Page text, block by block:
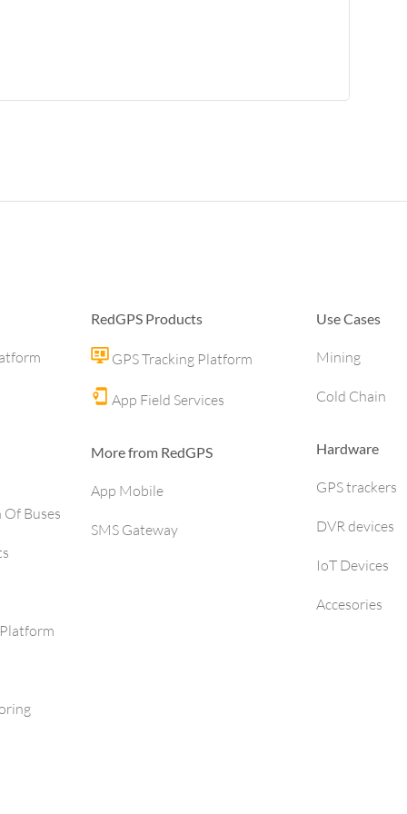
Buses
RedGPS Products
GPS Tracking Platform
App Field Services
More from RedGPS
App Mobile
SMS Gateway
Use Cases
Mining
Cold Chain
Hardware
GPS trackers
DVR devices
IoT Devices
Accesories